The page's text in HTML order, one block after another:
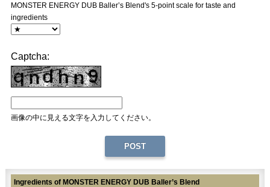
MONSTER ENERGY DUB Baller’s Blend's 5-point scale for taste and
ingredients
Captcha:
画像の中に見える文字を入力してください。
Ingredients of MONSTER ENERGY DUB Baller’s Blend